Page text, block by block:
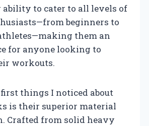
ability to cater to all levels of
beginners to
them an
for anyone looking to
workouts.
first things I noticed about
is their superior material
Crafted from solid heavy